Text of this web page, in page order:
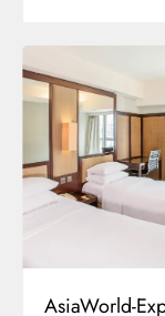
AsiaWorld-